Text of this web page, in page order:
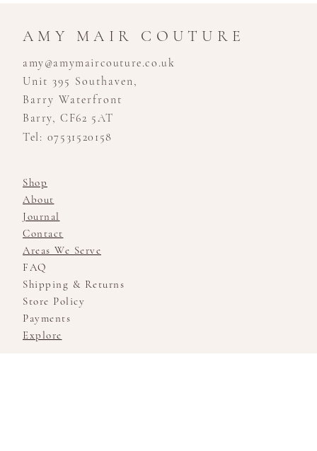
AMY MAIR COUTURE
amy@amymaircouture.co.uk
Unit 395 Southaven,
Barry Waterfront
Barry, CF62 5AT
Tel: 07531520158
Shop
About
Journal
Contact
Areas We Serve
FAQ
Shipping & Returns
Store Policy
Payments
Explore